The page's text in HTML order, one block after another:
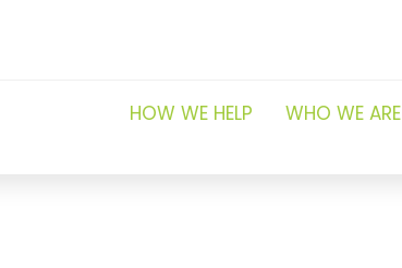
HOW WE HELP WHO WE ARE